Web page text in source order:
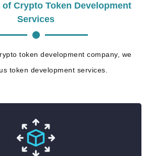
Crypto Token Development
Services
token development company, we
token development services.